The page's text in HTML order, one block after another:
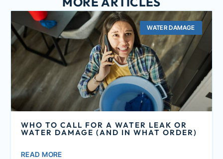
WATER DAMAGE
WHO TO CALL FOR A WATER LEAK OR
WATER DAMAGE (AND IN WHAT ORDER)
READ MORE